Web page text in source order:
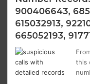
900406643,
615032913,
665052193,
this